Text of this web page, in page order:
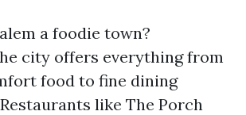
a foodie town?
city offers everything from
food to fine dining
like The Porch